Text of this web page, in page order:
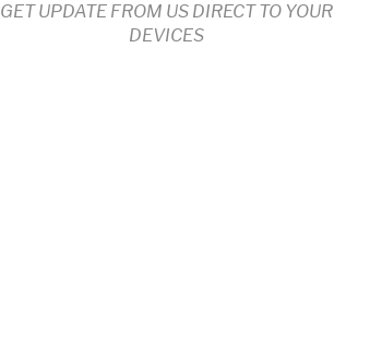
GET UPDATE FROM US DIRECT TO YOUR
DEVICES